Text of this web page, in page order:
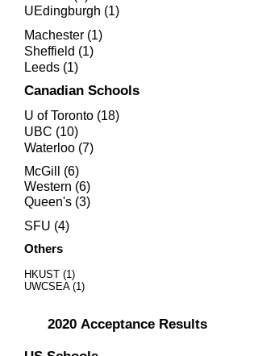
UEdingburgh (1)
Machester (1)
Sheffield (1)
Leeds (1)
Canadian Schools
U of Toronto (18)
UBC (10)
Waterloo (7)
McGill (6)
Western (6)
Queen's (3)
SFU (4)
Others
HKUST (1)
UWCSEA (1)
2020Acceptance Results